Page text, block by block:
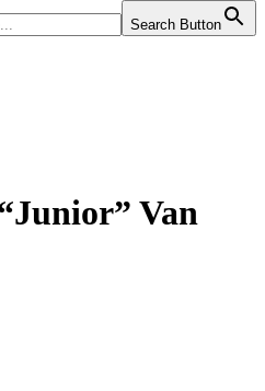
Search Button
Van